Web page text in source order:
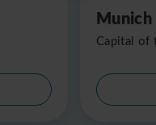
Munich
Capital of